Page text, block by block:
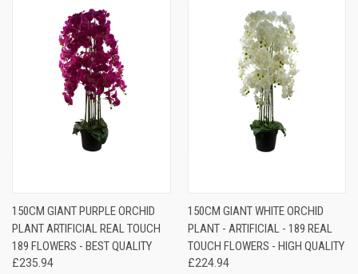
150CM GIANT PURPLE ORCHID
PLANT ARTIFICIAL REAL TOUCH
189 FLOWERS - BEST QUALITY
£235.94
150CM GIANT WHITE ORCHID
PLANT - ARTIFICIAL - 189 REAL
TOUCH FLOWERS - HIGH QUALITY
£224.94